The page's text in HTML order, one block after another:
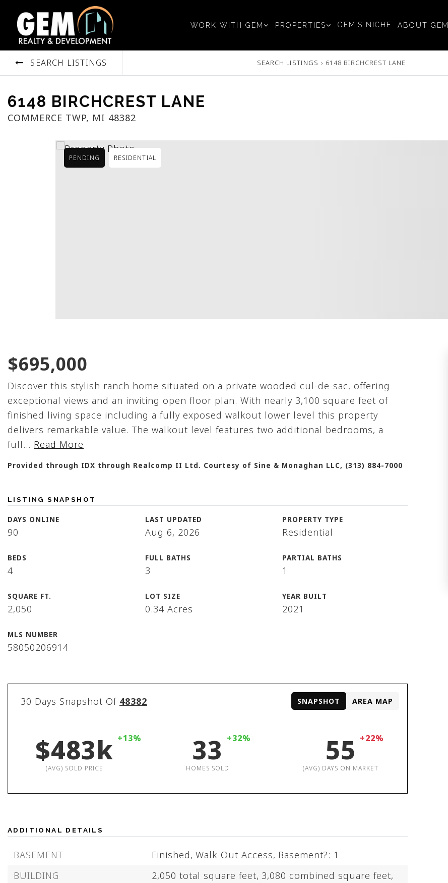
WORK WITH GEM PROPERTIES GEM’S NICHE ABOUT GEM
SEARCH LISTINGS SEARCH LISTINGS › 6148 BIRCHCREST LANE
6148 BIRCHCREST LANE
COMMERCE TWP, MI 48382
PENDING RESIDENTIAL
$695,000
Discover this stylish ranch home situated on a private wooded cul-de-sac, offering
exceptional views and an inviting open floor plan. With nearly 3,100 square feet of
finished living space including a fully exposed walkout lower level this property
delivers remarkable value. The walkout level features two additional bedrooms, a
full … Read More
Provided through IDX through Realcomp II Ltd. Courtesy of Sine & Monaghan LLC, (313) 884-7000
LISTING SNAPSHOT
DAYS ONLINE
90
LAST UPDATED
Aug 6, 2026
PROPERTY TYPE
Residential
BEDS
4
FULL BATHS
3
PARTIAL BATHS
1
SQUARE FT.
2,050
LOT SIZE
0.34 Acres
YEAR BUILT
2021
MLS NUMBER
58050206914
30 Days Snapshot Of 48382
$483k +13%
(AVG) SOLD PRICE
33 +32%
HOMES SOLD
55 +22%
(AVG) DAYS ON MARKET
SNAPSHOT AREA MAP
ADDITIONAL DETAILS
BASEMENT Finished, Walk-Out Access, Basement?: 1
BUILDING
2,050 total square feet, 3,080 combined square feet,